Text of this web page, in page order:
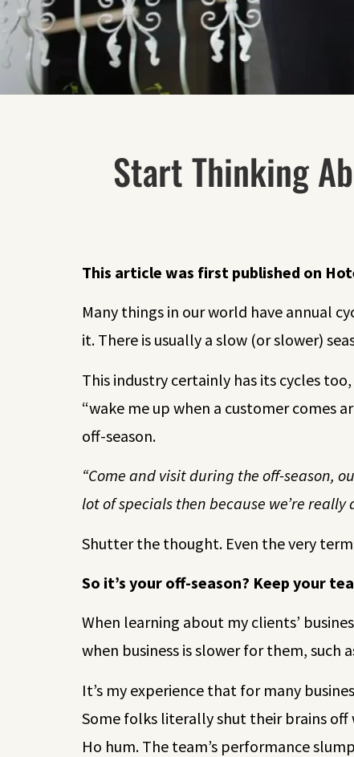
Start Thinking
This article was first published on
Many things in our world have annual
it. There is usually a slow (or slower)
This industry certainly has its cycles
“wake me up when a customer comes
off-season.
“Come and visit during the off-season,
lot of specials then because we’re
Shutter the thought. Even the very
So it’s your off-season? Keep your
When learning about my clients’
when business is slower for them, such
It’s my experience that for many
Some folks literally shut their brains off
Ho hum. The team’s performance